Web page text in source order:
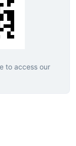
to access our